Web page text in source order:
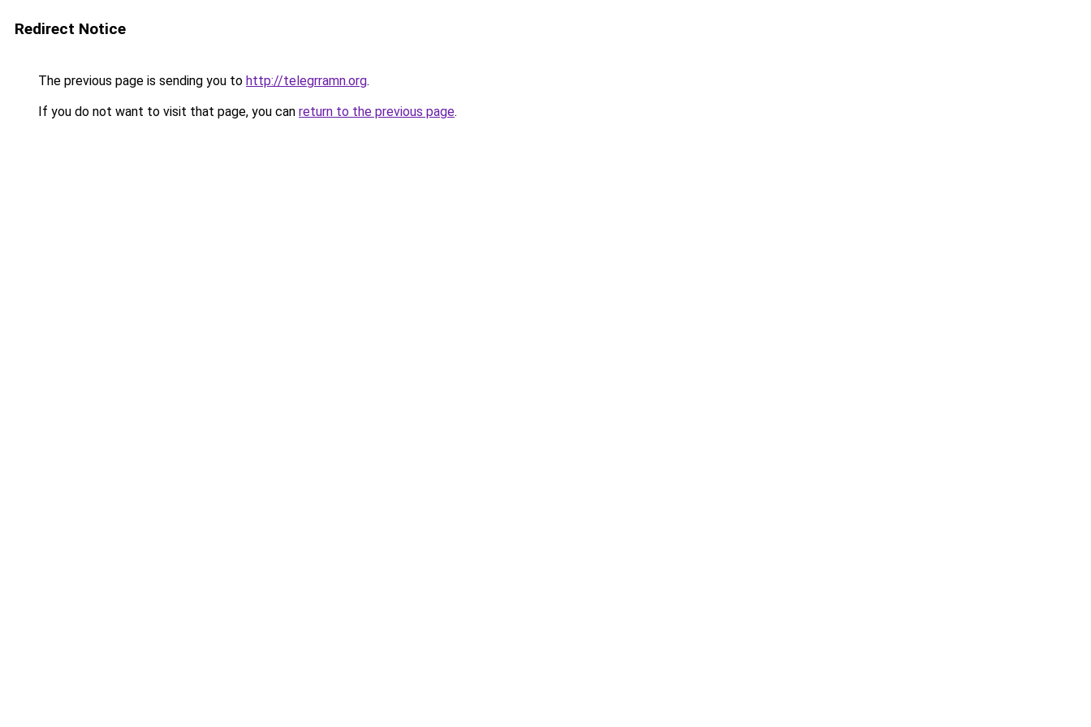
Redirect Notice
The previous page is sending you to http://telegrramn.org.
If you do not want to visit that page, you can return to the previous page.